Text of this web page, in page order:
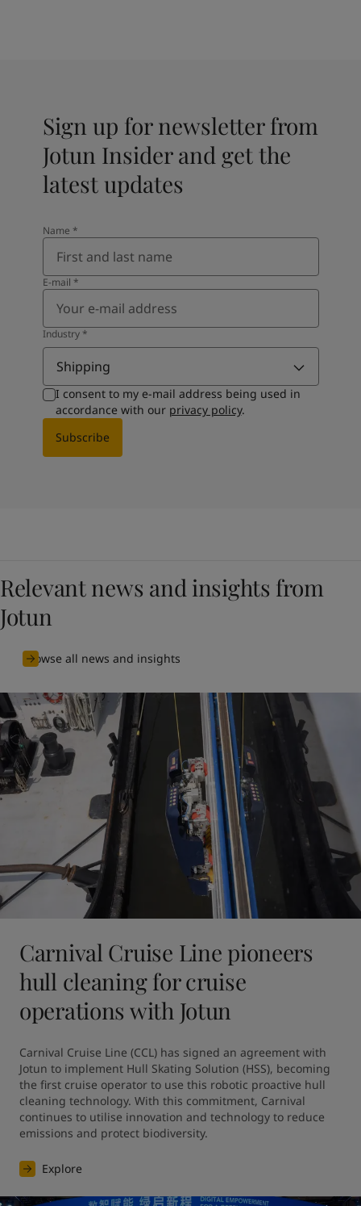
Sign up for newsletter from
Jotun Insider and get the
latest updates
Name *
E-mail *
Industry*
Shipping
I consent to my e-mail address being used in
accordance with our privacy policy.
Subscribe
Relevant news and insights from
Jotun
Browse all news and insights
Carnival Cruise Line pioneers
hull cleaning for cruise
operations with Jotun
Carnival Cruise Line (CCL) has signed an agreement with
Jotun to implement Hull Skating Solution (HSS), becoming
the first cruise operator to use this robotic proactive hull
cleaning technology. With this commitment, Carnival
continues to utilise innovation and technology to reduce
emissions and protect biodiversity.
Explore